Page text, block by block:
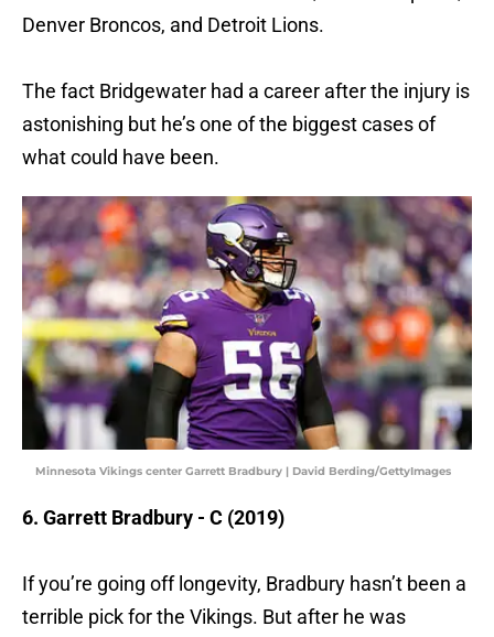
Denver Broncos, and Detroit Lions.
The fact Bridgewater had a career after the injury is
astonishing but he’s one of the biggest cases of
what could have been.
Minnesota Vikings center Garrett Bradbury | David Berding/GettyImages
6. Garrett Bradbury - C (2019)
If you’re going off longevity, Bradbury hasn’t been a
terrible pick for the Vikings. But after he was